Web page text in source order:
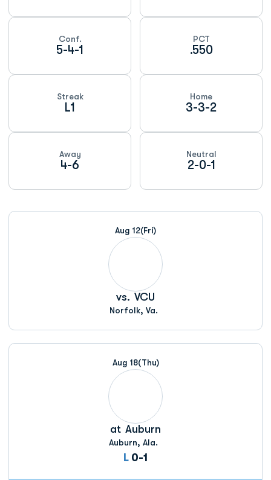
Conf.
5-4-1
PCT
.550
Streak
L1
Home
3-3-2
Away
4-6
Neutral
2-0-1
Schedule Events
Aug 12(Fri)
vs. VCU
Norfolk, Va.
Aug 18(Thu)
at Auburn
Auburn, Ala.
L Loss
0-1